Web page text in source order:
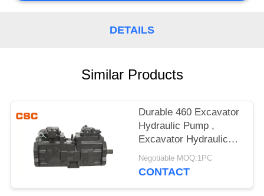
DETAILS
Similar Products
Durable 460 Excavator
Hydraulic Pump ,
Excavator Hydraulic
Main Pump
Negotiable MOQ:1PC
CONTACT